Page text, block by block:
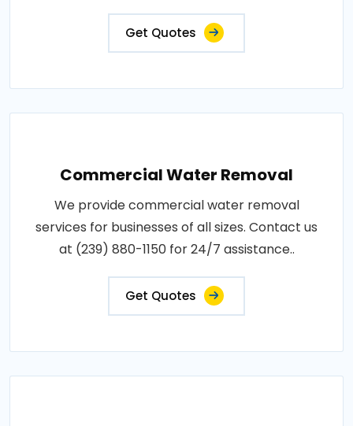
Get Quotes
Commercial Water Removal
We provide commercial water removal
services for businesses of all sizes. Contact us
at (239) 880-1150 for 24/7 assistance..
Get Quotes